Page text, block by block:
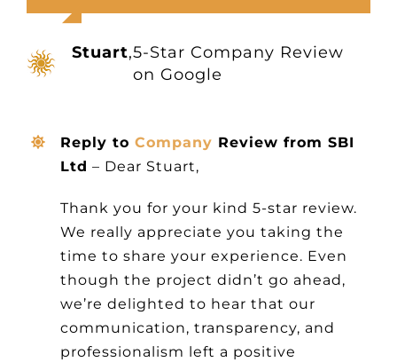
Other Products
News
Contact
Stuart,5-Star Company Review
on Google
Reply toCompany Review from SBI
Ltd – Dear Stuart,
Thank you for your kind 5-star review.
We really appreciate you taking the
time to share your experience. Even
though the project didn’t go ahead,
we’re delighted to hear that our
communication, transparency, and
professionalism left a positive